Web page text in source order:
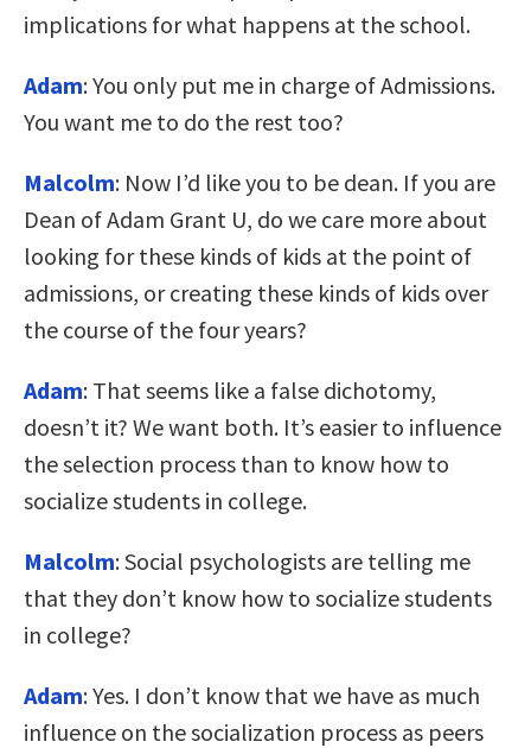
implications for what happens at the school.
Adam: You only put me in charge of Admissions.
You want me to do the rest too?
Malcolm: Now I’d like you to be dean. If you are
Dean of Adam Grant U, do we care more about
looking for these kinds of kids at the point of
admissions, or creating these kinds of kids over
the course of the four years?
Adam: That seems like a false dichotomy,
doesn’t it? We want both. It’s easier to influence
the selection process than to know how to
socialize students in college.
Malcolm: Social psychologists are telling me
that they don’t know how to socialize students
in college?
Adam: Yes. I don’t know that we have as much
influence on the socialization process as peers